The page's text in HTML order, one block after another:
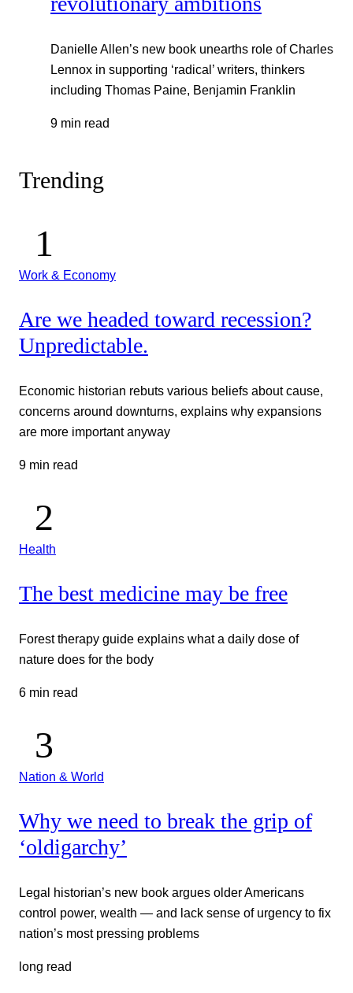
Danielle Allen’s new book unearths role of Charles
Lennox in supporting ‘radical’ writers, thinkers
including Thomas Paine, Benjamin Franklin
9 min read
Trending
Work & Economy
Are we headed toward recession?
Unpredictable.
Economic historian rebuts various beliefs about cause,
concerns around downturns, explains why expansions
are more important anyway
9 min read
Health
The best medicine may be free
Forest therapy guide explains what a daily dose of
nature does for the body
6 min read
Nation & World
Why we need to break the grip of
‘oldigarchy’
Legal historian’s new book argues older Americans
control power, wealth — and lack sense of urgency to fix
nation’s most pressing problems
long read